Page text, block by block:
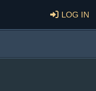
Log in